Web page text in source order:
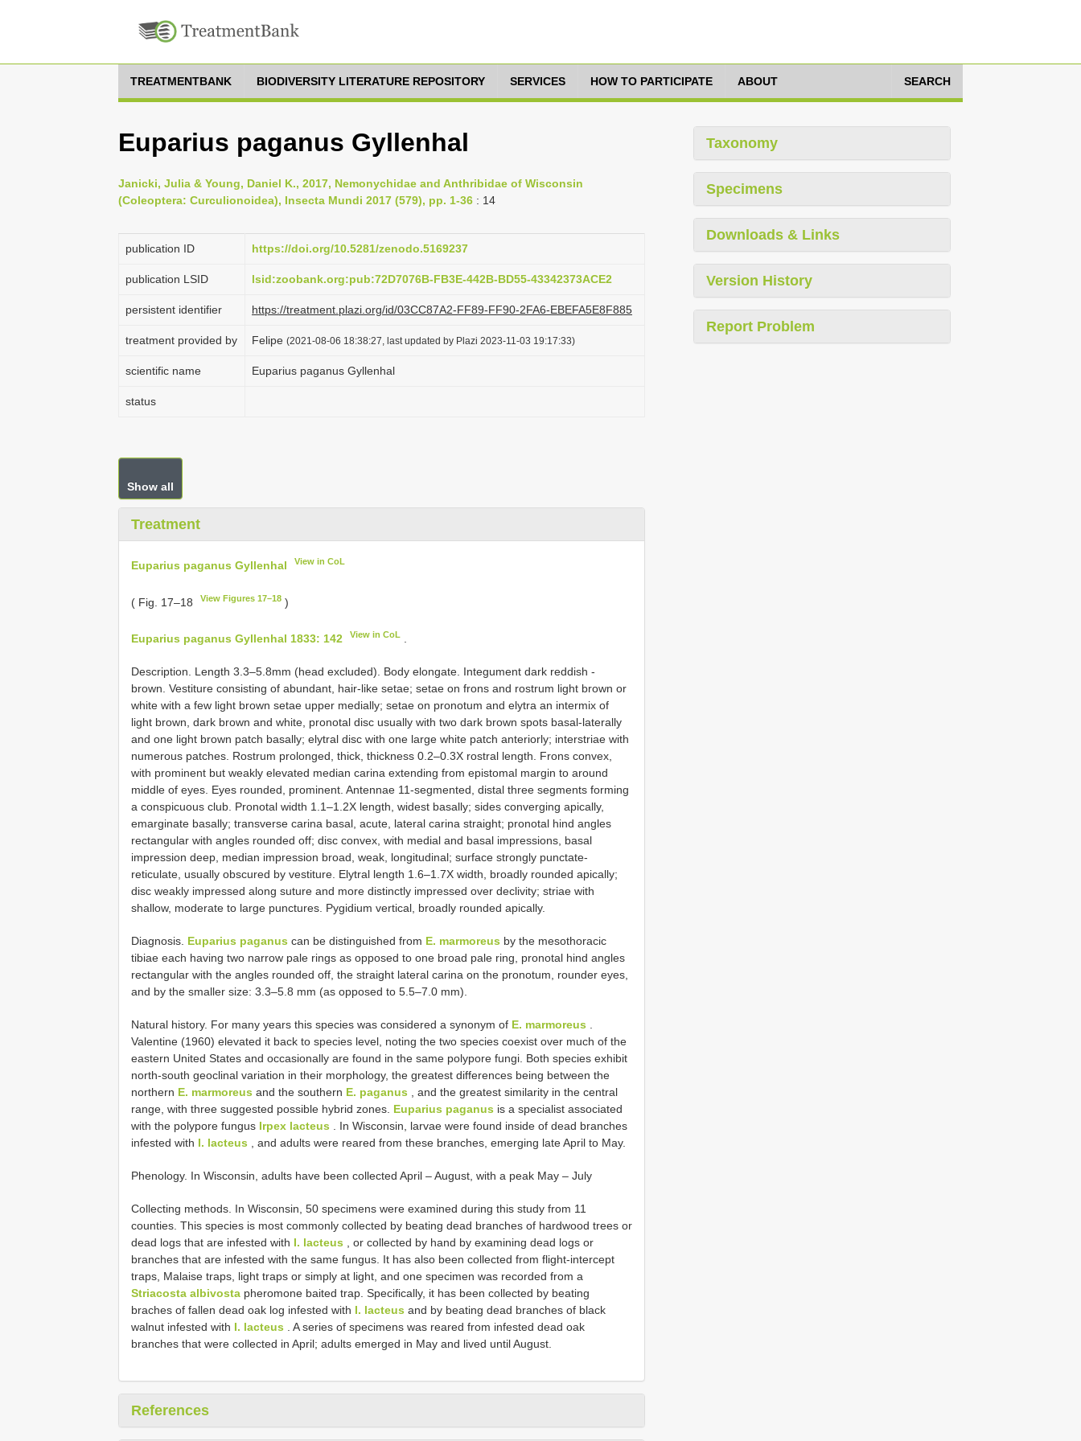
TREATMENTBANK BIODIVERSITY LITERATURE REPOSITORY SERVICES HOW TO PARTICIPATE ABOUT SEARCH
Euparius paganus Gyllenhal
Janicki, Julia & Young, Daniel K., 2017, Nemonychidae and Anthribidae of Wisconsin
(Coleoptera: Curculionoidea), Insecta Mundi 2017 (579), pp. 1-36 : 14
publication ID https://doi.org/10.5281/zenodo.5169237
publication LSID lsid:zoobank.org:pub:72D7076B-FB3E-442B-BD55-43342373ACE2
persistent identifier https://treatment.plazi.org/id/03CC87A2-FF89-FF90-2FA6-EBEFA5E8F885
treatment provided by Felipe (2021-08-06 18:38:27, last updated by Plazi 2023-11-03 19:17:33)
scientific name Euparius paganus Gyllenhal
status
Show all
Treatment
Euparius paganus Gyllenhal View in CoL
( Fig. 17–18 View Figures 17–18 )
Euparius paganus Gyllenhal 1833: 142 View in CoL
Description. Length 3.3–5.8mm (head excluded). Body elongate. Integument dark reddish -
brown. Vestiture consisting of abundant, hair-like setae; setae on frons and rostrum light brown or
white with a few light brown setae upper medially; setae on pronotum and elytra an intermix of
light brown, dark brown and white, pronotal disc usually with two dark brown spots basal-laterally
and one light brown patch basally; elytral disc with one large white patch anteriorly; interstriae with
numerous patches. Rostrum prolonged, thick, thickness 0.2–0.3X rostral length. Frons convex,
with prominent but weakly elevated median carina extending from epistomal margin to around
middle of eyes. Eyes rounded, prominent. Antennae 11-segmented, distal three segments forming
a conspicuous club. Pronotal width 1.1–1.2X length, widest basally; sides converging apically,
emarginate basally; transverse carina basal, acute, lateral carina straight; pronotal hind angles
rectangular with angles rounded off; disc convex, with medial and basal impressions, basal
impression deep, median impression broad, weak, longitudinal; surface strongly punctate-
reticulate, usually obscured by vestiture. Elytral length 1.6–1.7X width, broadly rounded apically;
disc weakly impressed along suture and more distinctly impressed over declivity; striae with
shallow, moderate to large punctures. Pygidium vertical, broadly rounded apically.
Diagnosis. Euparius paganus can be distinguished from E. marmoreus by the mesothoracic
tibiae each having two narrow pale rings as opposed to one broad pale ring, pronotal hind angles
rectangular with the angles rounded off, the straight lateral carina on the pronotum, rounder eyes,
and by the smaller size: 3.3–5.8 mm (as opposed to 5.5–7.0 mm).
Natural history. For many years this species was considered a synonym of E. marmoreus
Valentine (1960) elevated it back to species level, noting the two species coexist over much of the
eastern United States and occasionally are found in the same polypore fungi. Both species exhibit
north-south geoclinal variation in their morphology, the greatest differences being between the
northern E. marmoreus and the southern E. paganus , and the greatest similarity in the central
range, with three suggested possible hybrid zones. Euparius paganus is a specialist associated
with the polypore fungus Irpex lacteus . In Wisconsin, larvae were found inside of dead branches
infested with I. lacteus , and adults were reared from these branches, emerging late April to May.
Phenology. In Wisconsin, adults have been collected April – August, with a peak May – July
Collecting methods. In Wisconsin, 50 specimens were examined during this study from 11
counties. This species is most commonly collected by beating dead branches of hardwood trees or
dead logs that are infested with I. lacteus , or collected by hand by examining dead logs or
branches that are infested with the same fungus. It has also been collected from flight-intercept
traps, Malaise traps, light traps or simply at light, and one specimen was recorded from a
Striacosta albivosta pheromone baited trap. Specifically, it has been collected by beating
braches of fallen dead oak log infested with I. lacteus and by beating dead branches of black
walnut infested with I. lacteus . A series of specimens was reared from infested dead oak
branches that were collected in April; adults emerged in May and lived until August.
References
Taxonomy
Specimens
Downloads & Links
Version History
Report Problem